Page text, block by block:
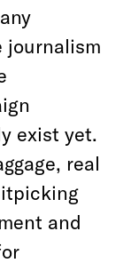
journalism
exist yet.
real
and